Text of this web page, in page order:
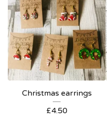
Christmas earrings
£4.50